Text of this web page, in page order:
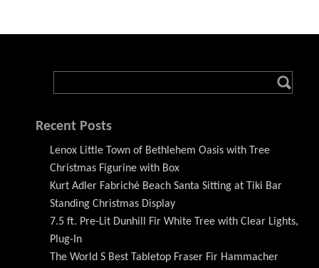
Recent Posts
Lenox Little Town of Bethlehem Oasis with Tree
Christmas Figurine with Box
Kurt Adler Fabriché Beach Santa Sitting at Tiki Bar
Standing Christmas Display
7.5 ft. Pre-Lit Dunhill Fir White Tree with Clear Lights,
Plug-In
The World S Best Tabletop Fraser Fir Hammacher